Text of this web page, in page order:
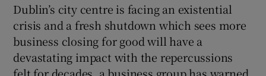
Show Gaeilge sub sections
Show History sub sections
Dublin’s city centre is facing an existential
crisis and a fresh shutdown which sees more
business closing for good will have a
devastating impact with the repercussions
felt for decades, a business group has warned.